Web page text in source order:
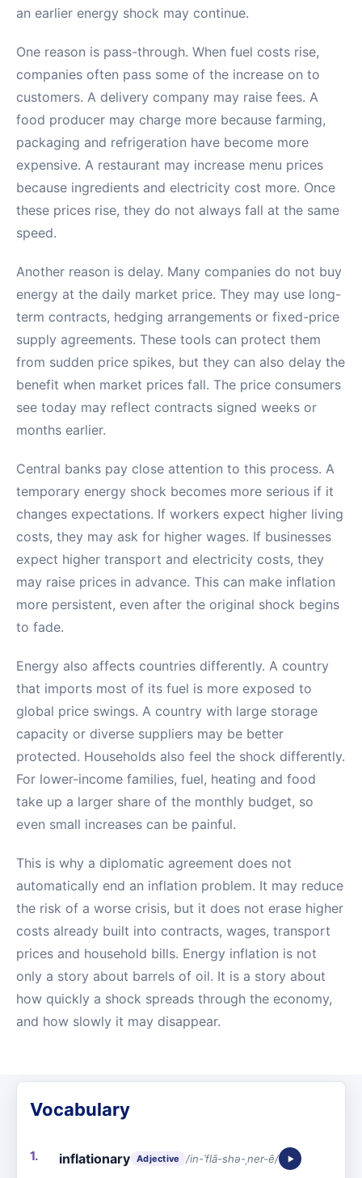
an earlier energy shock may continue.
One reason is pass-through. When fuel costs rise,
companies often pass some of the increase on to
customers. A delivery company may raise fees. A
food producer may charge more because farming,
packaging and refrigeration have become more
expensive. A restaurant may increase menu prices
because ingredients and electricity cost more. Once
these prices rise, they do not always fall at the same
speed.
Another reason is delay. Many companies do not buy
energy at the daily market price. They may use long-
term contracts, hedging arrangements or fixed-price
supply agreements. These tools can protect them
from sudden price spikes, but they can also delay the
benefit when market prices fall. The price consumers
see today may reflect contracts signed weeks or
months earlier.
Central banks pay close attention to this process. A
temporary energy shock becomes more serious if it
changes expectations. If workers expect higher living
costs, they may ask for higher wages. If businesses
expect higher transport and electricity costs, they
may raise prices in advance. This can make inflation
more persistent, even after the original shock begins
to fade.
Energy also affects countries differently. A country
that imports most of its fuel is more exposed to
global price swings. A country with large storage
capacity or diverse suppliers may be better
protected. Households also feel the shock differently.
For lower-income families, fuel, heating and food
take up a larger share of the monthly budget, so
even small increases can be painful.
This is why a diplomatic agreement does not
automatically end an inflation problem. It may reduce
the risk of a worse crisis, but it does not erase higher
costs already built into contracts, wages, transport
prices and household bills. Energy inflation is not
only a story about barrels of oil. It is a story about
how quickly a shock spreads through the economy,
and how slowly it may disappear.
Vocabulary
inflationary Adjective /in-ˈflā-shə-ˌner-ē/